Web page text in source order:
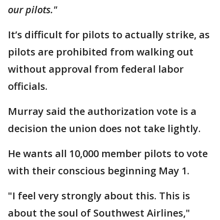
our pilots."
It’s difficult for pilots to actually strike, as
pilots are prohibited from walking out
without approval from federal labor
officials.
Murray said the authorization vote is a
decision the union does not take lightly.
He wants all 10,000 member pilots to vote
with their conscious beginning May 1.
"I feel very strongly about this. This is
about the soul of Southwest Airlines,"